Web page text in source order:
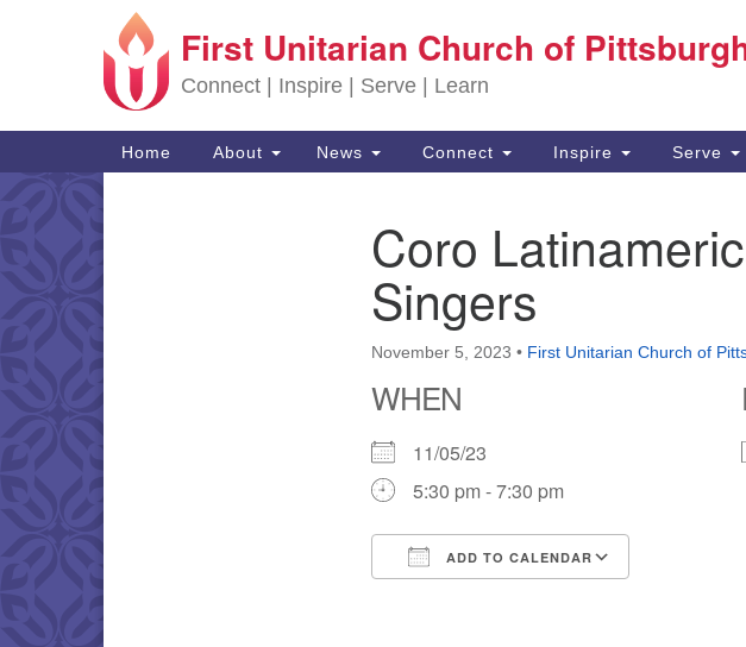
Search for:
Google Map
First Unitarian Church of
Connect | Inspire | Serve | Learn
Main Navigation
Home About News Connect Inspire Serve
Coro
Singers
November 5, 2023 • First Unitarian Church of
WHEN
11/05/23
5:30 pm - 7:30 pm
ADD TO CALENDAR